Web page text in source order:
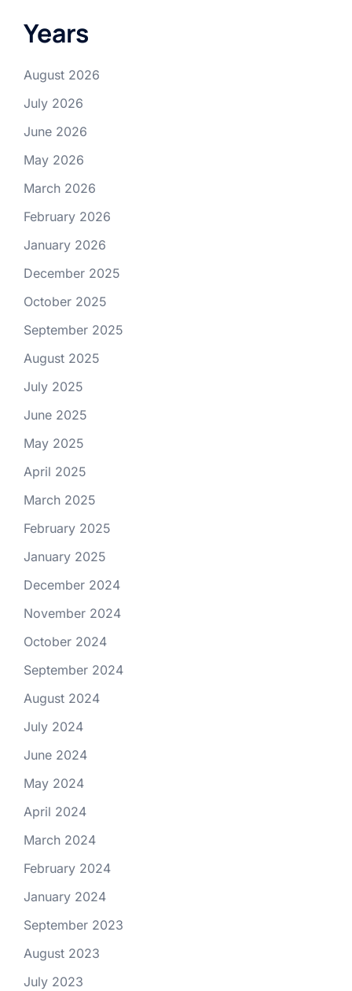
Years
August 2026
July 2026
June 2026
May 2026
March 2026
February 2026
January 2026
December 2025
October 2025
September 2025
August 2025
July 2025
June 2025
May 2025
April 2025
March 2025
February 2025
January 2025
December 2024
November 2024
October 2024
September 2024
August 2024
July 2024
June 2024
May 2024
April 2024
March 2024
February 2024
January 2024
September 2023
August 2023
July 2023